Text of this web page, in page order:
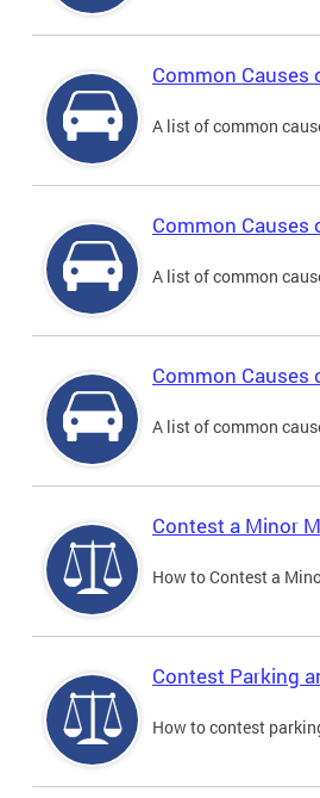
Common
A list of common
Common
A list of common
Common
A list of common
Contest a Minor
How to Contest a
Contest Parking
How to contest